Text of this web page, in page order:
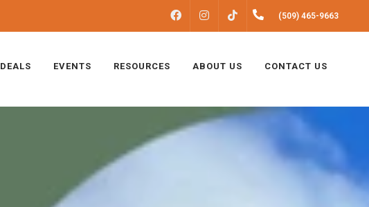
FACEBOOKINSTAGRAM (509) 465-9663
DEALS EVENTS RESOURCES ABOUT US CONTACT US